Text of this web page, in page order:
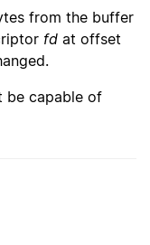
from the buffer
fd at offset
be capable of